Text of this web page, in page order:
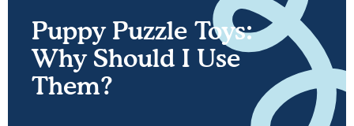
Puppy Puzzle Toys:
Why Should I Use
Them?